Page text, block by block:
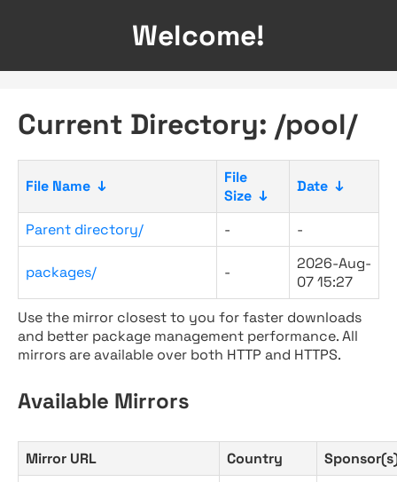
Welcome!
Current Directory: /pool/
File Name ↓
File
Size ↓
Date ↓
Parent directory/ - -
packages/ -
2026-Aug-
07 15:27
Use the mirror closest to you for faster downloads
and better package management performance. All
mirrors are available over both HTTP and HTTPS.
Available Mirrors
Mirror URL Country